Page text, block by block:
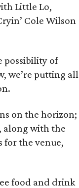
Little Lo,
Cole Wilson
possibility of
we’re putting all
on the horizon;
along with the
for the venue,
food and drink